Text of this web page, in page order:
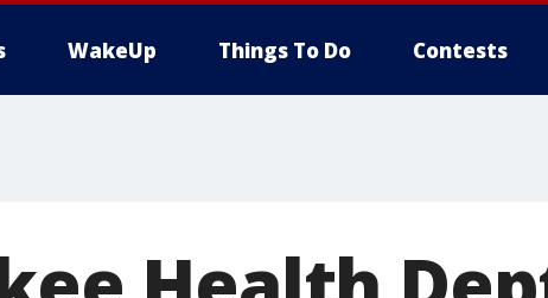
WakeUp Things To Do Contests